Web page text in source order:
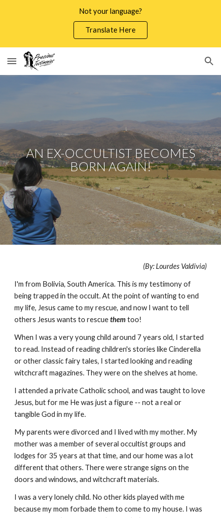
Not your language?
Translate Here
AN EX-OCCULTIST BECOMES
BORN AGAIN!
(By: Lourdes Valdivia)
I'm from Bolivia, South America. This is my testimony of
being trapped in the occult. At the point of wanting to end
my life, Jesus came to my rescue, and now I want to tell
others Jesus wants to rescuethem too!
When I was a very young child around 7 years old, I started
to read. Instead of reading children's stories like Cinderella
or other classic fairy tales, I started looking and reading
witchcraft magazines. They were on the shelves at home.
I attended a private Catholic school, and was taught to love
Jesus, but for me He was just a figure -- not a real or
tangible God in my life.
My parents were divorced and I lived with my mother. My
mother was a member of several occultist groups and
lodges for 35 years at that time, and our home was a lot
different that others. There were strange signs on the
doors and windows, and witchcraft materials.
I was a very lonely child. No other kids played with me
because my mom forbade them to come to my house. I was